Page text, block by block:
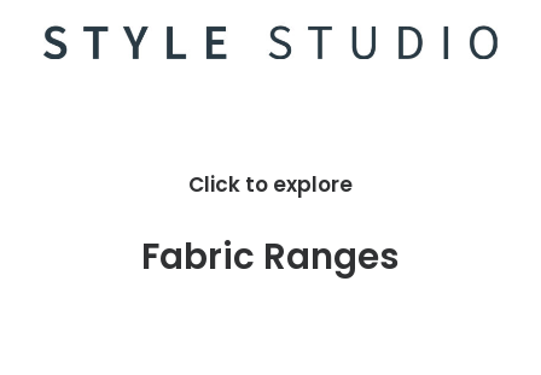
Click to explore
Fabric Ranges